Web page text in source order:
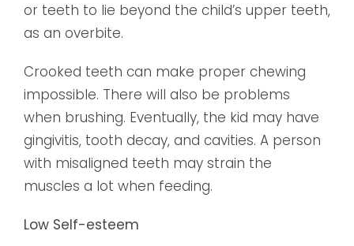
or teeth to lie beyond the child’s upper teeth,
as an overbite.
Crooked teeth can make proper chewing
impossible. There will also be problems
when brushing. Eventually, the kid may have
gingivitis, tooth decay, and cavities. A person
with misaligned teeth may strain the
muscles a lot when feeding.
Low Self-esteem